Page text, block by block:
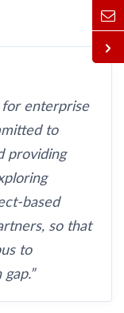
for enterprise
to
providing
based
so that
to